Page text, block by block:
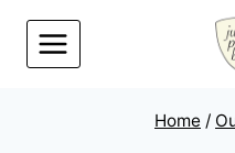
content
Home /